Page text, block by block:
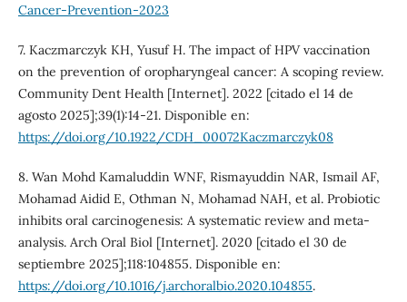
Cancer-Prevention-2023
7. Kaczmarczyk KH, Yusuf H. The impact of HPV vaccination
on the prevention of oropharyngeal cancer: A scoping review.
Community Dent Health [Internet]. 2022 [citado el 14 de
agosto 2025];39(1):14-21. Disponible en:
https://doi.org/10.1922/CDH_00072Kaczmarczyk08
8. Wan Mohd Kamaluddin WNF, Rismayuddin NAR, Ismail AF,
Mohamad Aidid E, Othman N, Mohamad NAH, et al. Probiotic
inhibits oral carcinogenesis: A systematic review and meta-
analysis. Arch Oral Biol [Internet]. 2020 [citado el 30 de
septiembre 2025];118:104855. Disponible en:
https://doi.org/10.1016/j.archoralbio.2020.104855.